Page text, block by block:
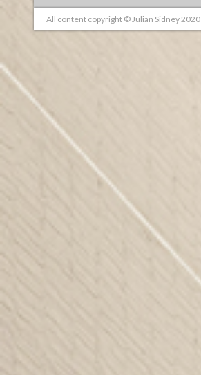
All content copyright © Julian Sidney 2020